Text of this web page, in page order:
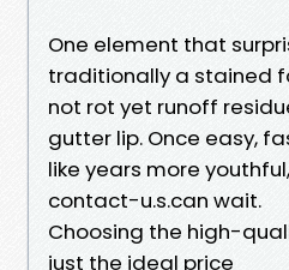
One element that
traditionally a stained
not rot yet runoff
gutter lip. Once easy,
like years more
contact-u.s.can wait.
Choosing the high-
just the ideal price